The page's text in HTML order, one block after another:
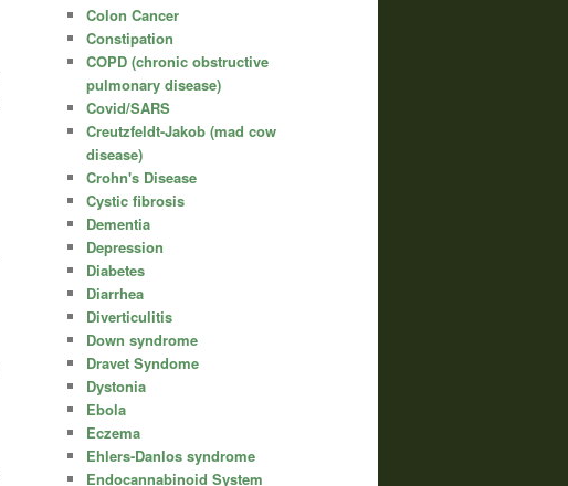
Colon Cancer
Constipation
COPD (chronic obstructive
pulmonary disease)
Covid/SARS
Creutzfeldt-Jakob (mad cow
disease)
Crohn's Disease
Cystic fibrosis
Dementia
Depression
Diabetes
Diarrhea
Diverticulitis
Down syndrome
Dravet Syndome
Dystonia
Ebola
Eczema
Ehlers-Danlos syndrome
Endocannabinoid System